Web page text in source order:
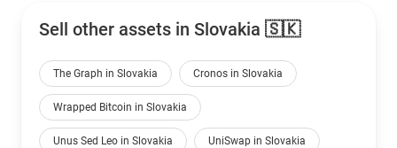
Sell other assets in Slovakia 🇸🇰
The Graph in Slovakia Cronos in Slovakia
Wrapped Bitcoin in Slovakia
Unus Sed Leo in Slovakia UniSwap in Slovakia